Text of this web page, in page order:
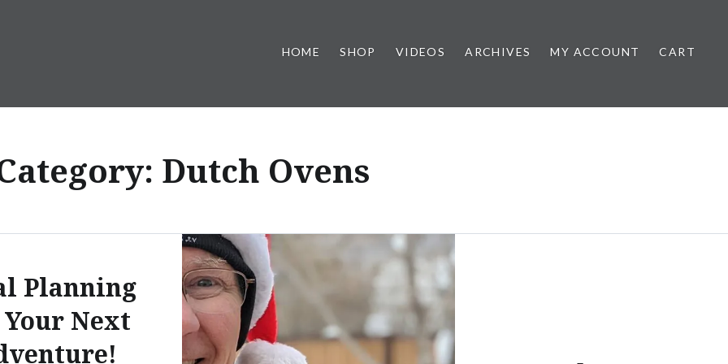
HOME SHOP VIDEOS ARCHIVES MY ACCOUNT CART
Dutch Ovens
Planning
Next